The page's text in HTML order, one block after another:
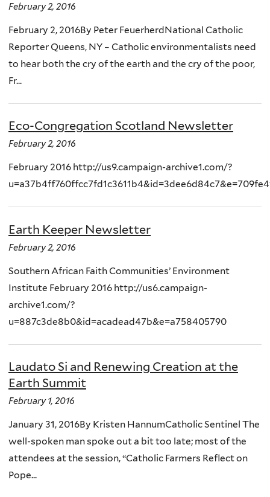
February 2, 2016
February 2, 2016By Peter FeuerherdNational Catholic
Reporter Queens, NY – Catholic environmentalists need
to hear both the cry of the earth and the cry of the poor,
Fr...
Eco-Congregation Scotland Newsletter
February 2, 2016
February 2016 http://us9.campaign-archive1.com/?
Earth Keeper Newsletter
February 2, 2016
Southern African Faith Communities’ Environment
Institute February 2016 http://us6.campaign-
archive1.com/?
u=887c3de8b0&id=acadead47b&e=a758405790
Laudato Si and Renewing Creation at the
Earth Summit
February 1, 2016
January 31, 2016By Kristen HannumCatholic Sentinel The
well-spoken man spoke out a bit too late; most of the
attendees at the session, “Catholic Farmers Reflect on
Pope...